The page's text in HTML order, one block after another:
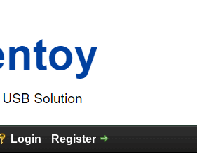
Login Register